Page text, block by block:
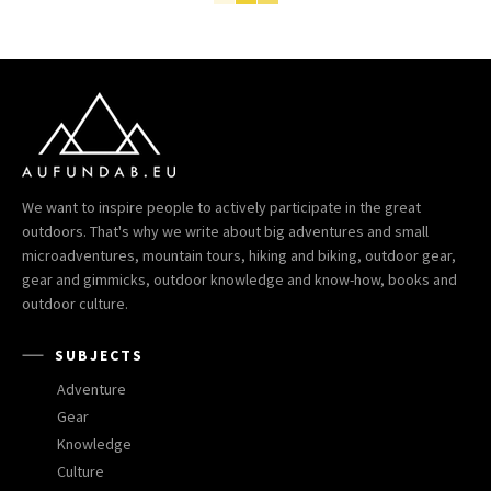
We want to inspire people to actively participate in the great
outdoors. That's why we write about big adventures and small
microadventures, mountain tours, hiking and biking, outdoor gear,
gear and gimmicks, outdoor knowledge and know-how, books and
outdoor culture.
SUBJECTS
Adventure
Gear
Knowledge
Culture